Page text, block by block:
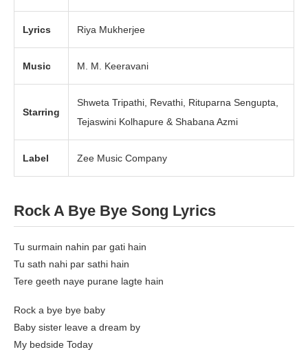
Lyrics Riya Mukherjee
Music M. M. Keeravani
Starring
Shweta Tripathi, Revathi, Rituparna Sengupta,
Tejaswini Kolhapure & Shabana Azmi
Label Zee Music Company
Rock A Bye Bye Song Lyrics
Tu surmain nahin par gati hain
Tu sath nahi par sathi hain
Tere geeth naye purane lagte hain
Rock a bye bye baby
Baby sister leave a dream by
My bedside Today